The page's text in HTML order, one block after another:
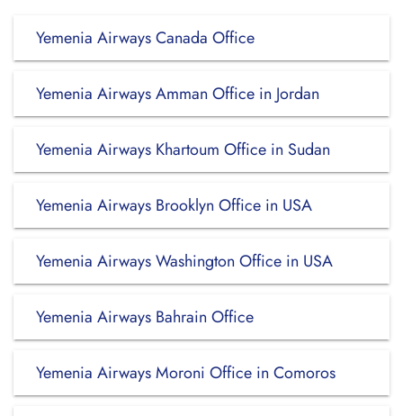
Yemenia Airways Canada Office
Yemenia Airways Amman Office in Jordan
Yemenia Airways Khartoum Office in Sudan
Yemenia Airways Brooklyn Office in USA
Yemenia Airways Washington Office in USA
Yemenia Airways Bahrain Office
Yemenia Airways Moroni Office in Comoros